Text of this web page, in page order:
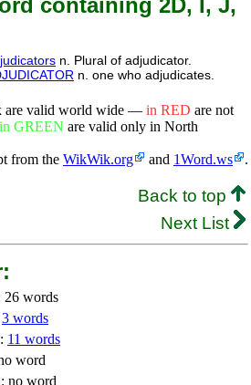
containing 2D, I, J,
n. Plural of adjudicator.
n. one who adjudicates.
are valid world wide — in RED are not
in GREEN are valid only in North
from the WikWik.org and 1Word.ws .
Back to top
Next List
26 words
3 words
11 words
word
no word